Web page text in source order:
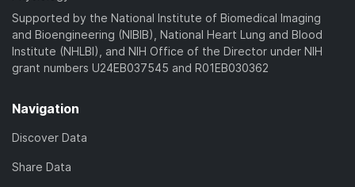
Supported by the National Institute of Biomedical Imaging
and Bioengineering (NIBIB), National Heart Lung and Blood
Institute (NHLBI), and NIH Office of the Director under NIH
grant numbers U24EB037545 and R01EB030362
Navigation
Discover Data
Share Data